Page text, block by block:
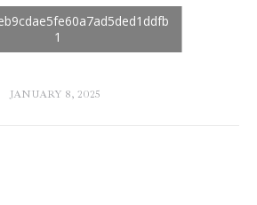
JANUARY 8, 2025